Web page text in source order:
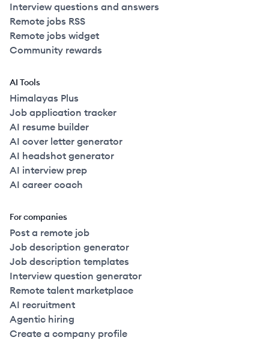
Interview questions and answers
Remote jobs RSS
Remote jobs widget
Community rewards
AI Tools
Himalayas Plus
Job application tracker
AI resume builder
AI cover letter generator
AI headshot generator
AI interview prep
AI career coach
For companies
Post a remote job
Job description generator
Job description templates
Interview question generator
Remote talent marketplace
AI recruitment
Agentic hiring
Create a company profile